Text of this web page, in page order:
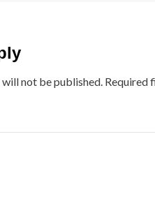
not be published. Required